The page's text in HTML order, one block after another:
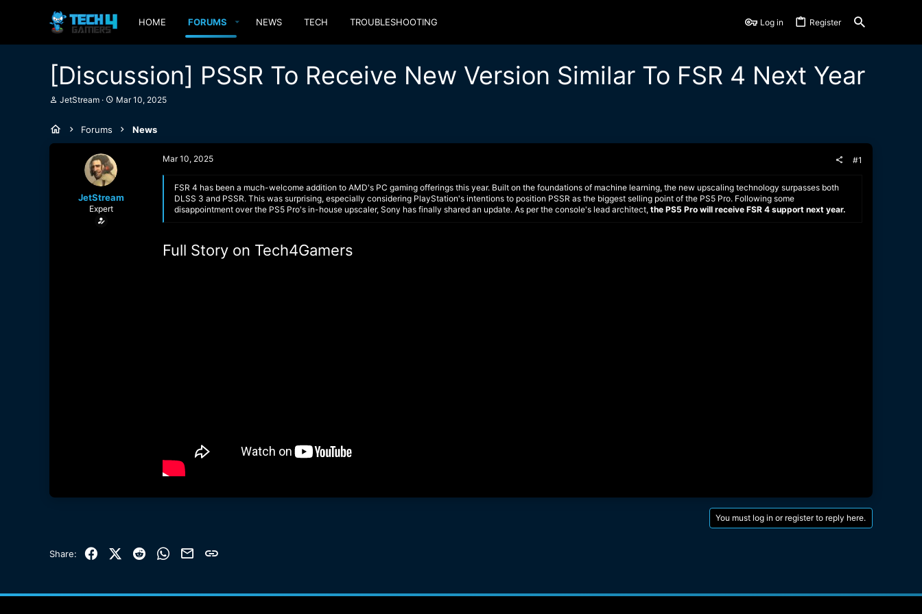
HOME FORUMS NEWS TECH TROUBLESHOOTING Log in Register
[Discussion] PSSR To Receive New Version Similar To FSR 4 Next Year
T
e
a
JetStream
S
t
a
t
Mar 10, 2025
Forums News
JetStream
Expert
Mar 10, 2025 #1
FSR 4 has been a much-welcome addition to AMD's PC gaming offerings this year. Built on the foundations of machine learning, the new upscaling technology surpasses both
DLSS 3 and PSSR. This was surprising, especially considering PlayStation's intentions to position PSSR as the biggest selling point of the PS5 Pro. Following some
disappointment over the PS5 Pro's in-house upscaler, Sony has finally shared an update. As per the console's lead architect, the PS5 Pro will receive FSR 4 support next year.
Full Story on Tech4Gamers
You must log in or register to reply here.
Share: FacebookX (Twitter)
Reddit WhatsApp
EmailLink